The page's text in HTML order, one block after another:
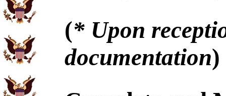
(* Upon
documentation)